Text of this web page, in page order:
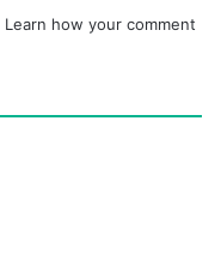
Learn how your comment